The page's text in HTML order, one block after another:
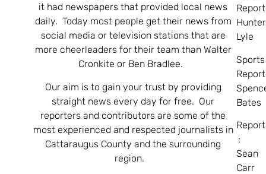
it had newspapers that provided local news
daily. Today most people get their news from
social media or television stations that are
more cheerleaders for their team than Walter
Cronkite or Ben Bradlee.
Our aim is to gain your trust by providing
straight news every day for free. Our
reporters and contributors are some of the
most experienced and respected journalists in
Cattaraugus County and the surrounding
region.
Hunter
Lyle
Sports
Bates
:
Sean
Carr